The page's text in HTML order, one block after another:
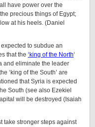
have power over the
precious things of Egypt;
at his heels. (Daniel
expected to subdue an
that the ‘king of the North‘
and eliminate the leader
‘king of the South’ are
that Syria is expected
South (see also Ezekiel
will be destroyed (Isaiah
take stronger steps against